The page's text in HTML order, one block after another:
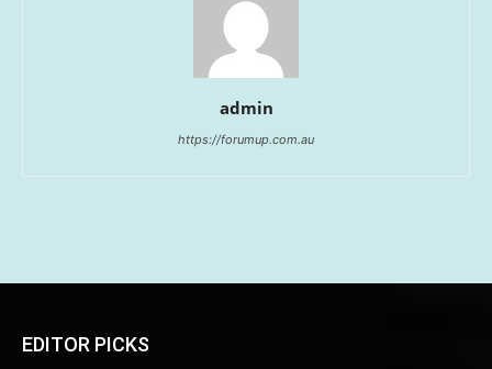
admin
https://forumup.com.au
EDITOR PICKS